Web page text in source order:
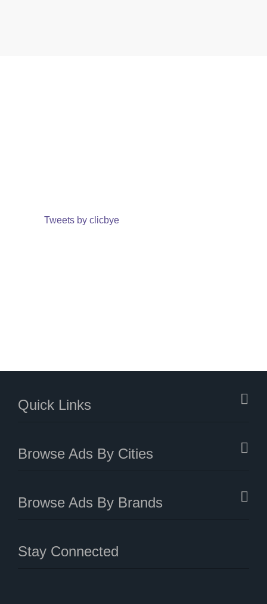
Tweets by clicbye
Quick Links
Browse Ads By Cities
Browse Ads By Brands
Stay Connected